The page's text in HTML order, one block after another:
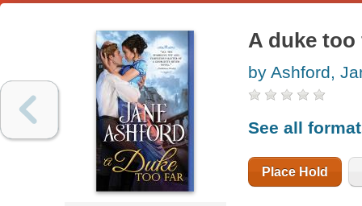
A duke too
by Ashford,
See all
Place Hold